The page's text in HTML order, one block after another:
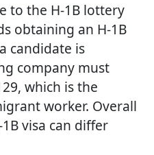
to the H-1B lottery
obtaining an H-1B
candidate is
company must
which is the
worker. Overall
visa can differ